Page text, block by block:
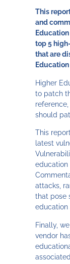
This
and
top 5
that are
Higher
to patch
should
This
latest
education
attacks,
that pose
education
Finally,
vendor